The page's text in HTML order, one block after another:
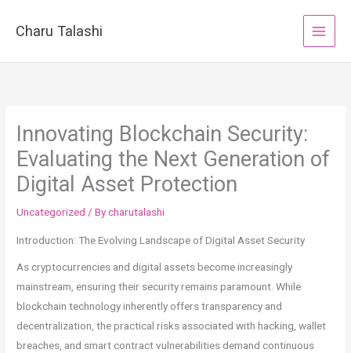
Charu Talashi
Innovating Blockchain Security:
Evaluating the Next Generation of
Digital Asset Protection
Uncategorized / Bycharutalashi
Introduction: The Evolving Landscape of Digital Asset Security
As cryptocurrencies and digital assets become increasingly
mainstream, ensuring their security remains paramount. While
blockchain technology inherently offers transparency and
decentralization, the practical risks associated with hacking, wallet
breaches, and smart contract vulnerabilities demand continuous